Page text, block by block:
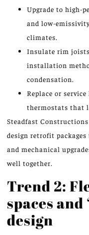
Upgrade to high-
and low-
climates.
Insulate rim
installation
condensation.
Replace or
thermostats that
Steadfast
design retrofit
and mechanical
well together.
Trend 2:
spaces
design